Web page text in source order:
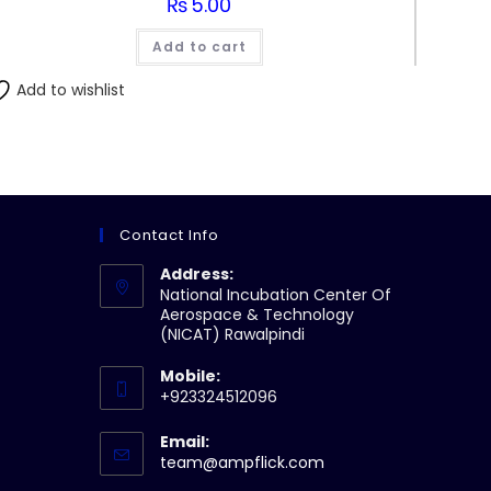
Add to cart
Add to wishlist
Contact Info
Address:
National Incubation Center Of
Aerospace & Technology
(NICAT) Rawalpindi
Mobile:
+923324512096
Email:
team@ampflick.com